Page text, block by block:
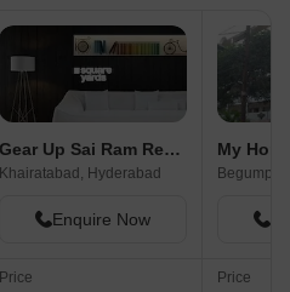
Gear Up Sai Ram Residency
Khairatabad, Hyderabad
Enquire Now
Price
My
Price